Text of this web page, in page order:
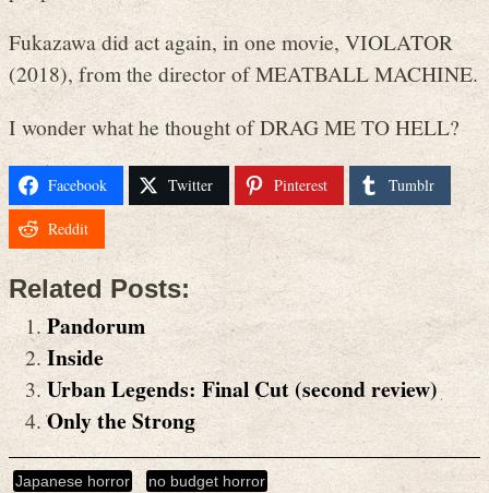
Fukazawa did act again, in one movie, VIOLATOR
(2018), from the director of MEATBALL MACHINE.
I wonder what he thought of DRAG ME TO HELL?
Facebook Twitter Pinterest Tumblr
Reddit
Related Posts:
Pandorum
Inside
Urban Legends: Final Cut (second review)
Only the Strong
Japanese horror no budget horror